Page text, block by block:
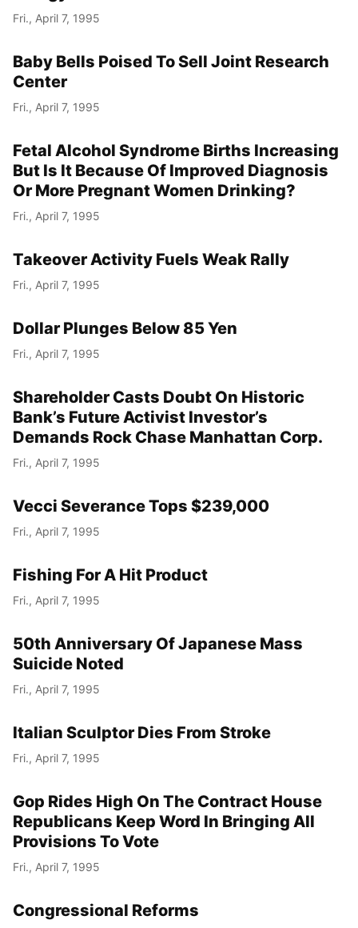
Fri., April 7, 1995
Baby Bells Poised To Sell Joint Research
Center
Fri., April 7, 1995
Fetal Alcohol Syndrome Births Increasing
But Is It Because Of Improved Diagnosis
Or More Pregnant Women Drinking?
Fri., April 7, 1995
Takeover Activity Fuels Weak Rally
Fri., April 7, 1995
Dollar Plunges Below 85 Yen
Fri., April 7, 1995
Shareholder Casts Doubt On Historic
Bank’s Future Activist Investor’s
Demands Rock Chase Manhattan Corp.
Fri., April 7, 1995
Vecci Severance Tops $239,000
Fri., April 7, 1995
Fishing For A Hit Product
Fri., April 7, 1995
50th Anniversary Of Japanese Mass
Suicide Noted
Fri., April 7, 1995
Italian Sculptor Dies From Stroke
Fri., April 7, 1995
Gop Rides High On The Contract House
Republicans Keep Word In Bringing All
Provisions To Vote
Fri., April 7, 1995
Congressional Reforms